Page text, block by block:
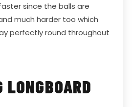
since the balls are
much harder too which
perfectly round throughout
LONGBOARD